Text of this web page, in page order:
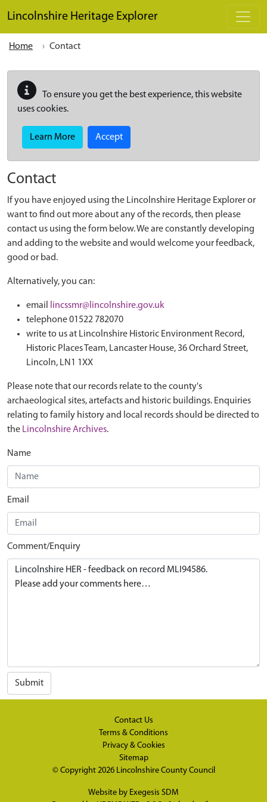
Lincolnshire Heritage Explorer
Home Contact
To ensure you get the best experience, this website
uses cookies.
Learn More Accept
Contact
If you have enjoyed using the Lincolnshire Heritage Explorer or
want to find out more about any of the records, then please
contact us using the form below. We are constantly developing
and adding to the website and would welcome your feedback,
good or bad.
Alternatively, you can:
email
lincssmr@lincolnshire.gov.uk
telephone 01522 782070
write to us at Lincolnshire Historic Environment Record,
Historic Places Team, Lancaster House, 36 Orchard Street,
Lincoln, LN1 1XX
Please note that our records relate to the county's
archaeological sites, artefacts and historic buildings. Enquiries
relating to family history and local records should be directed to
the Lincolnshire Archives.
Name
Email
Comment/Enquiry
Submit
Contact Us
Terms & Conditions
Privacy & Cookies
Sitemap
© Copyright 2026 Lincolnshire County Council
Website by Exegesis SDM